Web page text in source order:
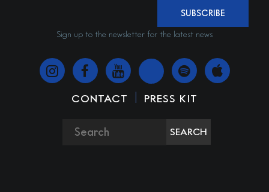
SUBSCRIBE
Sign up to the newsletter for the latest news
CONTACT | PRESS KIT
SEARCH